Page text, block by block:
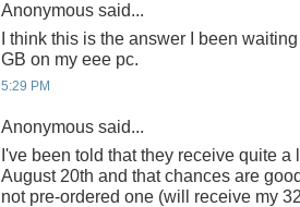
Anonymous said...
I think this is the answer I been
GB on my eee pc.
5:29 PM
Anonymous said...
I've been told that they receive quite
August 20th and that chances are
not pre-ordered one (will receive my